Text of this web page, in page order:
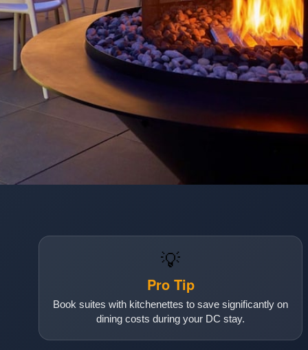
💡
Pro Tip
Book suites with kitchenettes to save significantly on
dining costs during your DC stay.